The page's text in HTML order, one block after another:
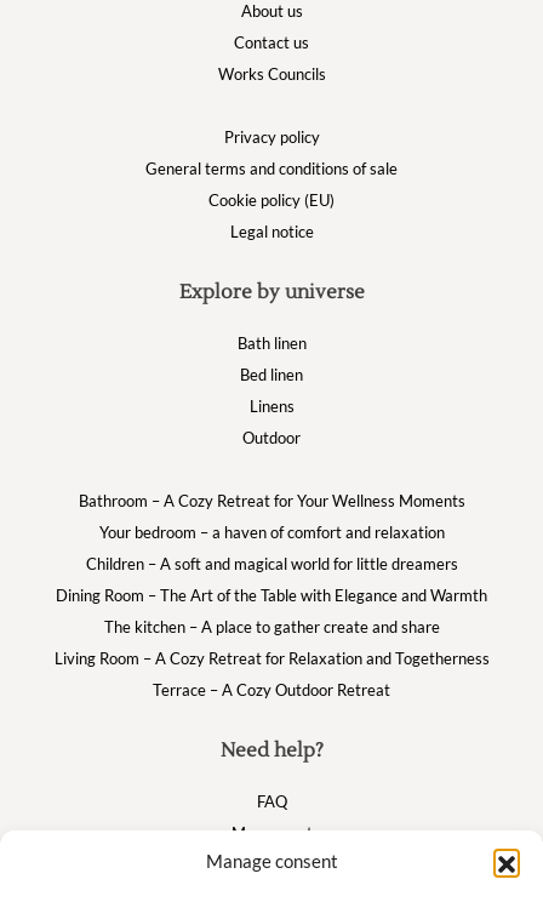
Manage consent
Need help?
FAQ
My account
Cart
About us
Contact us
Works Councils
Privacy policy
General terms and conditions of sale
Cookie policy (EU)
Legal notice
Explore by universe
Bath linen
Bed linen
Linens
Outdoor
Bathroom – A Cozy Retreat for Your Wellness Moments
Your bedroom – a haven of comfort and relaxation
Children – A soft and magical world for little dreamers
Dining Room – The Art of the Table with Elegance and Warmth
The kitchen – A place to gather create and share
Living Room – A Cozy Retreat for Relaxation and Togetherness
Terrace – A Cozy Outdoor Retreat